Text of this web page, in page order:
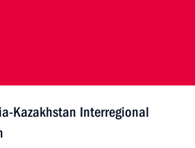
Kazakhstan Interregional